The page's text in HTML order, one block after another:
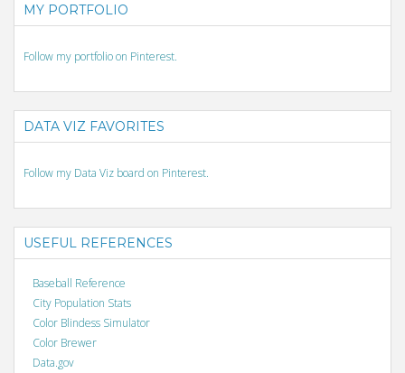
MY PORTFOLIO
Follow my portfolio on Pinterest.
DATA VIZ FAVORITES
Follow my Data Viz board on Pinterest.
USEFUL REFERENCES
Baseball Reference
City Population Stats
Color Blindess Simulator
Color Brewer
Data.gov